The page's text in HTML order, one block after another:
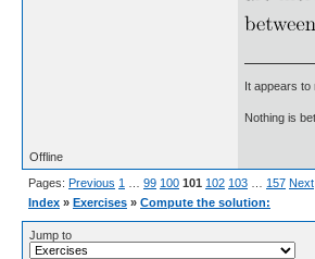
It appears to
Nothing is
Offline
Pages: Previous 1 99 100 101 102 103 157 Next
Index » Exercises » Compute the solution:
Jump to